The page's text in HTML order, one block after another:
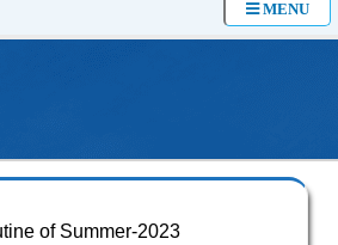
MENU
of Summer-2023